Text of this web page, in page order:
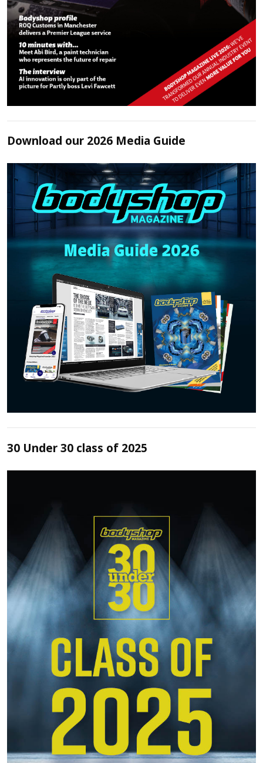
Download our 2026 Media Guide
30 Under 30 class of 2025